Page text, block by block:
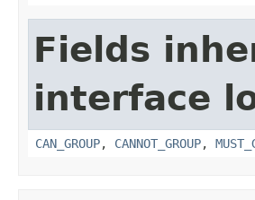
Fields
interface
CAN_GROUP, CANNOT_GROUP,